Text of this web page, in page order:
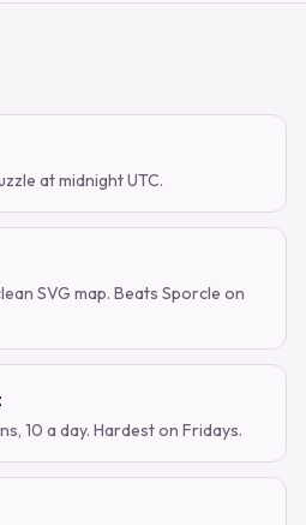
at midnight UTC.
SVG map. Beats Sporcle on
10 a day. Hardest on Fridays.